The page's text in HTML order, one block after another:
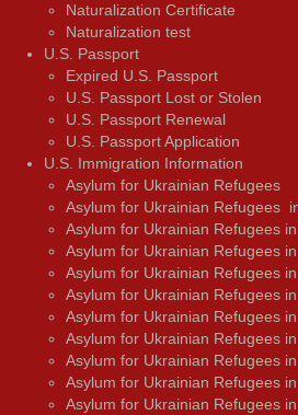
Naturalization Certificate
Naturalization test
U.S. Passport
Expired U.S. Passport
U.S. Passport Lost or Stolen
U.S. Passport Renewal
U.S. Passport Application
U.S. Immigration Information
Asylum for Ukrainian Refugees
Asylum for Ukrainian Refugees
Asylum for Ukrainian Refugees
Asylum for Ukrainian Refugees
Asylum for Ukrainian Refugees
Asylum for Ukrainian Refugees
Asylum for Ukrainian Refugees
Asylum for Ukrainian Refugees
Asylum for Ukrainian Refugees
Asylum for Ukrainian Refugees
Asylum for Ukrainian Refugees